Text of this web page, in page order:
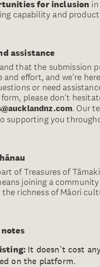
for inclusion
capability and
assistance
that the submission
and effort, and we're
or need
form, please don't
. Our
supporting you
of Treasures of
joining a
the richness of Māori
It doesn’t cost
on the platform.